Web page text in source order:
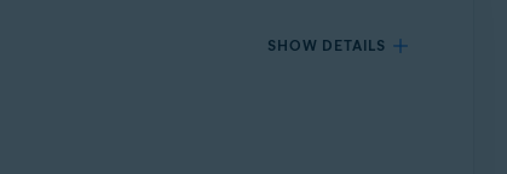
SHOW DETAILS